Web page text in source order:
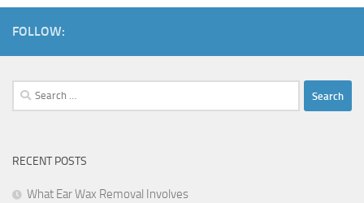
FOLLOW:
Search
for:
RECENT POSTS
What Ear Wax Removal Involves